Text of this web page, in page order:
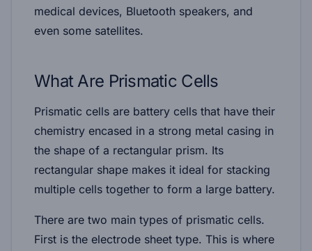
medical devices, Bluetooth speakers, and
even some satellites.
What Are Prismatic Cells
Prismatic cells are battery cells that have their
chemistry encased in a strong metal casing in
the shape of a rectangular prism. Its
rectangular shape makes it ideal for stacking
multiple cells together to form a large battery.
There are two main types of prismatic cells.
First is the electrode sheet type. This is where